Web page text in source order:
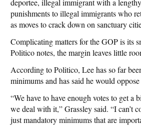
deportee, illegal immigrant with a
punishments to illegal immigrants who
as moves to crack down on sanctuary
Complicating matters for the GOP is its
Politico notes, the margin leaves little
According to Politico, Lee has so far
minimums and has said he would
“We have to have enough votes to get
we deal with it,” Grassley said. “I can’t
just mandatory minimums that are